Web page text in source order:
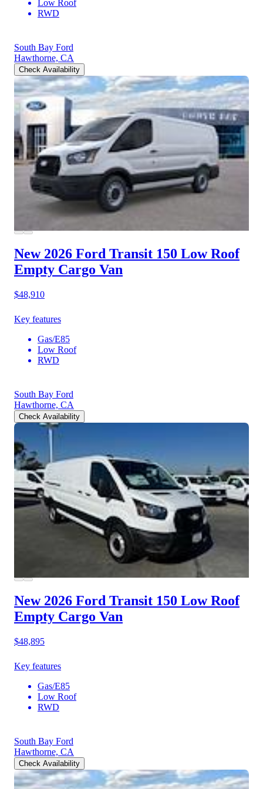
Low Roof
RWD
South Bay Ford
Hawthorne, CA
Check Availability
New 2026 Ford Transit 150 Low Roof
Empty Cargo Van
$48,910
Key features
Gas/E85
Low Roof
RWD
South Bay Ford
Hawthorne, CA
Check Availability
New 2026 Ford Transit 150 Low Roof
Empty Cargo Van
$48,895
Key features
Gas/E85
Low Roof
RWD
South Bay Ford
Hawthorne, CA
Check Availability